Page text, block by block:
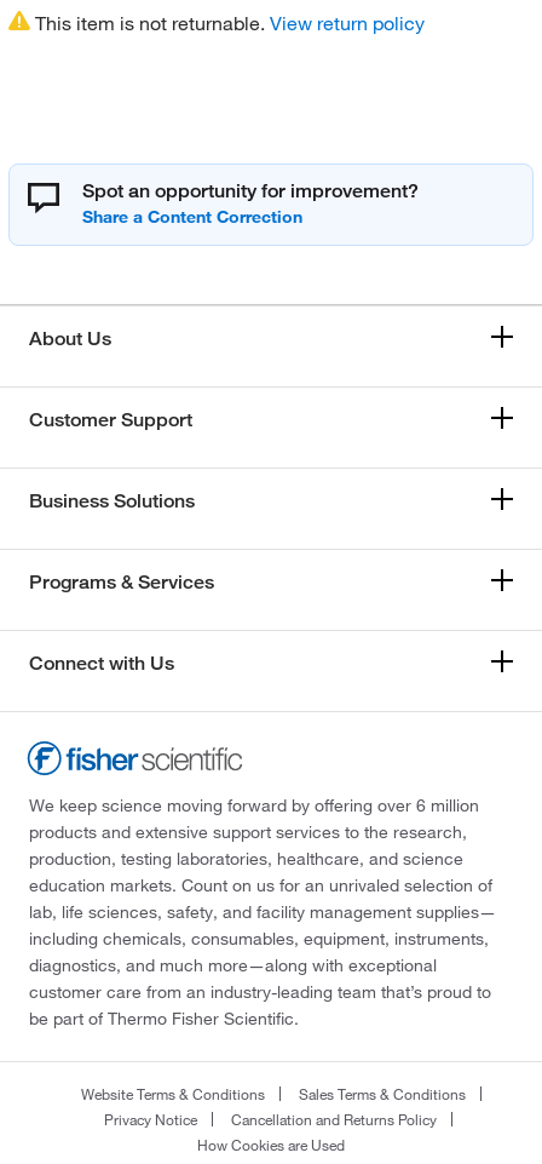
This item is not returnable. View return policy
Spot an opportunity for improvement?
About Us
Customer Support
Business Solutions
Programs & Services
Connect with Us
We keep science moving forward by offering over 6 million
products and extensive support services to the research,
production, testing laboratories, healthcare, and science
education markets. Count on us for an unrivaled selection of
lab, life sciences, safety, and facility management supplies—
including chemicals, consumables, equipment, instruments,
diagnostics, and much more—along with exceptional
customer care from an industry-leading team that’s proud to
be part of Thermo Fisher Scientific.
Website Terms & Conditions
Sales Terms & Conditions
Privacy Notice
Cancellation and Returns Policy
How Cookies are Used